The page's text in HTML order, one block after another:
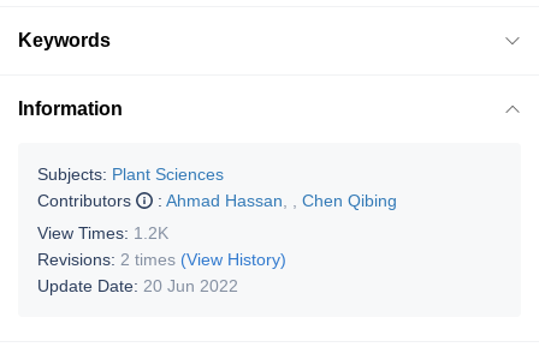
Keywords
Information
Subjects: Plant Sciences
Contributors
: Ahmad Hassan
Chen Qibing
View Times: 1.2K
Revisions: 2 times (View History)
Update Date: 20 Jun 2022